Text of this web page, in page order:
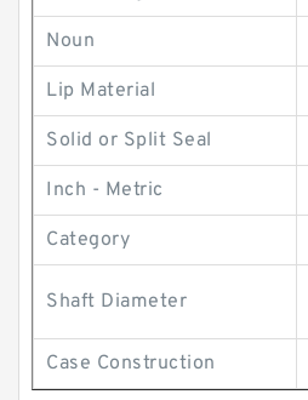
Noun
Lip Material
Solid or Split Seal
Inch - Metric
Category
Shaft Diameter
Case Construction